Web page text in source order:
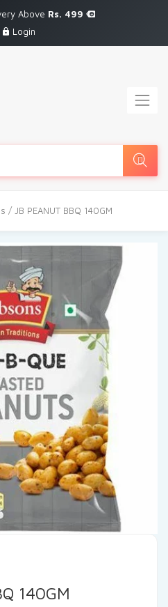
Above Rs. 499
Login
/ JB PEANUT BBQ 140GM
140GM